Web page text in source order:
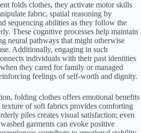
folds clothes, they activate motor skills
fabric, spatial reasoning by
sequencing abilities as they follow the
These cognitive processes help maintain
neural pathways that might otherwise
Additionally, engaging in such
individuals with their past identities
they cared for family or managed
feelings of self-worth and dignity.
folding clothes offers emotional benefits
of soft fabrics provides comforting
piles creates visual satisfaction; even
garments can evoke positive